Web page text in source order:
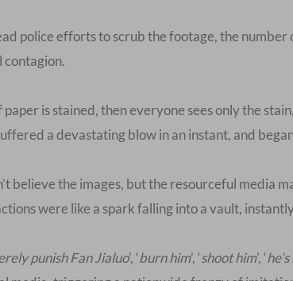
police efforts to scrub the footage, the
contagion.
paper is stained, then everyone sees only the
a devastating blow in an instant, and
believe the images, but the resourceful media
were like a spark falling into a vault,
punish Fan Jialuo’, ‘burn him’, ‘shoot him’, ‘